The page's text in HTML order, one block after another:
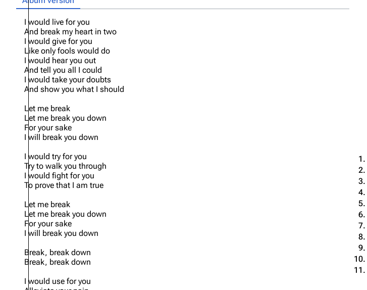
Oliver Riedel
Christoph Schneider
Till Lindemann
Paul Landers
Christian Lorenz
I would live for you
And break my heart in two
I would give for you
Like only fools would do
I would hear you out
And tell you all I could
I would take your doubts
And show you what I should
Let me break
Let me break you down
For your sake
I will break you down
I would try for you
Try to walk you through
I would fight for you
To prove that I am true
Let me break
Let me break you down
For your sake
I will break you down
Break, break down
Break, break down
I would use for you